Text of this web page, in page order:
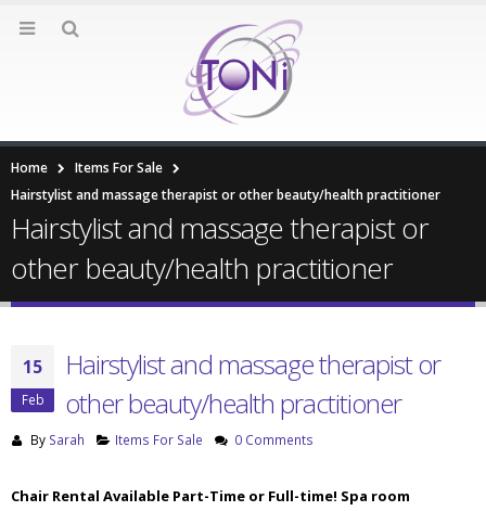
Home
Items For Sale
Hairstylist and massage therapist or other beauty/health practitioner
Hairstylist and massage therapist or
other beauty/health practitioner
15
Feb
Hairstylist and massage therapist or
other beauty/health practitioner
By Sarah Items For Sale 0 Comments
Chair Rental Available Part-Time or Full-time! Spa room